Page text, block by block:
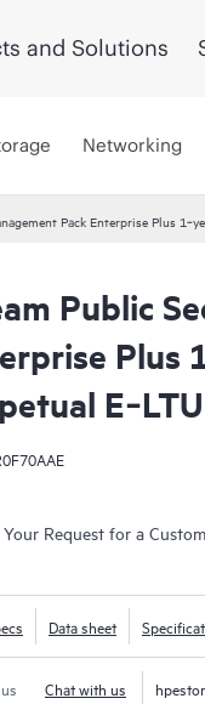
and Solutions
Networking
Pack Enterprise Plus
Public
Plus
E‑LTU
Request for a
Data sheet
Chat with us